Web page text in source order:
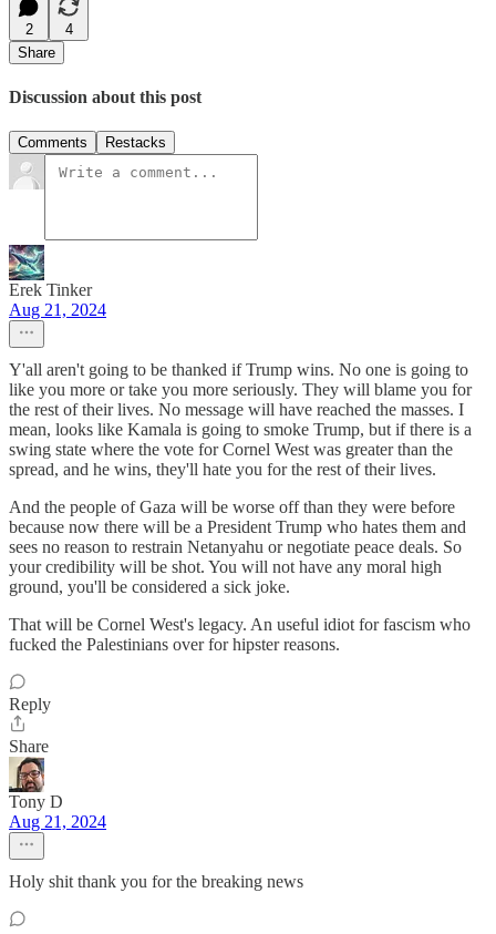
2
4
Share
Discussion about this post
Comments Restacks
Erek Tinker
Aug 21, 2024
Y'all aren't going to be thanked if Trump wins. No one is going to
like you more or take you more seriously. They will blame you for
the rest of their lives. No message will have reached the masses. I
mean, looks like Kamala is going to smoke Trump, but if there is a
swing state where the vote for Cornel West was greater than the
spread, and he wins, they'll hate you for the rest of their lives.
And the people of Gaza will be worse off than they were before
because now there will be a President Trump who hates them and
sees no reason to restrain Netanyahu or negotiate peace deals. So
your credibility will be shot. You will not have any moral high
ground, you'll be considered a sick joke.
That will be Cornel West's legacy. An useful idiot for fascism who
fucked the Palestinians over for hipster reasons.
Reply
Share
Tony D
Aug 21, 2024
Holy shit thank you for the breaking news